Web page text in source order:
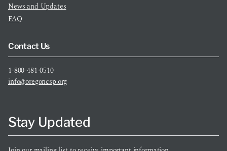
News and Updates
FAQ
Contact Us
1-800-481-0510
info@oregoncsp.org
Stay Updated